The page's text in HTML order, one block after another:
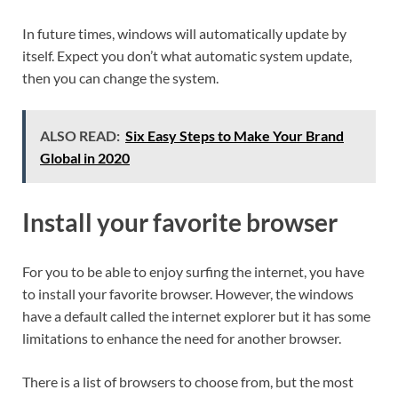
In future times, windows will automatically update by
itself. Expect you don’t what automatic system update,
then you can change the system.
ALSO READ: Six Easy Steps to Make Your Brand
Global in 2020
Install your favorite browser
For you to be able to enjoy surfing the internet, you have
to install your favorite browser. However, the windows
have a default called the internet explorer but it has some
limitations to enhance the need for another browser.
There is a list of browsers to choose from, but the most